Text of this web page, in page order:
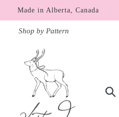
content
Made in Alberta, Canada
Shop by Pattern